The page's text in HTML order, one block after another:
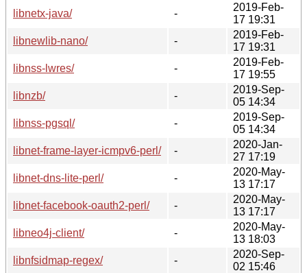
libnetx-java/
-
2019-Feb-
17 19:31
libnewlib-nano/
-
2019-Feb-
17 19:31
libnss-lwres/
-
2019-Feb-
17 19:55
libnzb/
-
2019-Sep-
05 14:34
libnss-pgsql/
-
2019-Sep-
05 14:34
libnet-frame-layer-icmpv6-perl/
-
2020-Jan-
27 17:19
libnet-dns-lite-perl/
-
2020-May-
13 17:17
libnet-facebook-oauth2-perl/
-
2020-May-
13 17:17
libneo4j-client/
-
2020-May-
13 18:03
libnfsidmap-regex/
-
2020-Sep-
02 15:46